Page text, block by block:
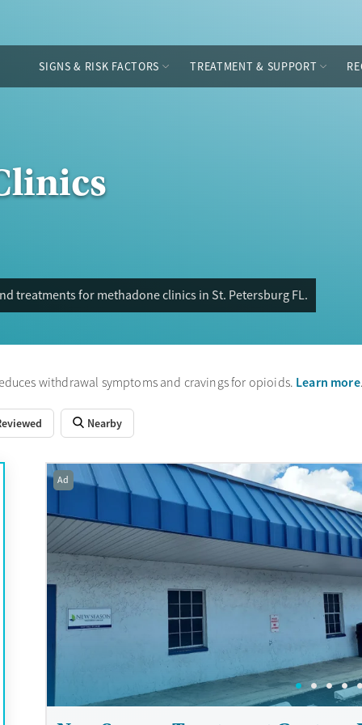
SIGNS & RISK FACTORS TREATMENT & SUPPORT
treatments for methadone clinics in St. Petersburg FL.
withdrawal symptoms and cravings for opioids. Learn more
Nearby
Ad